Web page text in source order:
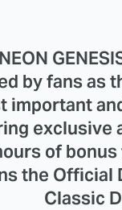
by fans as
important
exclusive
of
the Official
Classic